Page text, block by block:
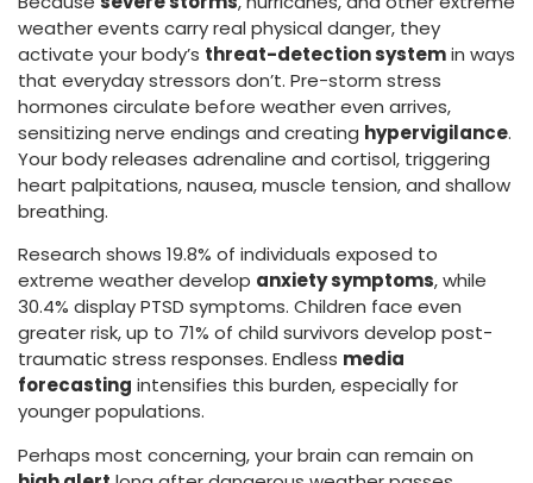
weather events carry real physical danger, they
activate your body’s threat-detection systemin ways
that everyday stressors don’t. Pre-storm stress
hormones circulate before weather even arrives,
sensitizing nerve endings and creating hypervigilance.
Your body releases adrenaline and cortisol, triggering
heart palpitations, nausea, muscle tension, and shallow
breathing.
Research shows 19.8% of individuals exposed to
extreme weather develop anxiety symptoms, while
30.4% display PTSD symptoms. Children face even
greater risk, up to 71% of child survivors develop post-
traumatic stress responses. Endless media
forecasting intensifies this burden, especially for
younger populations.
Perhaps most concerning, your brain can remain on